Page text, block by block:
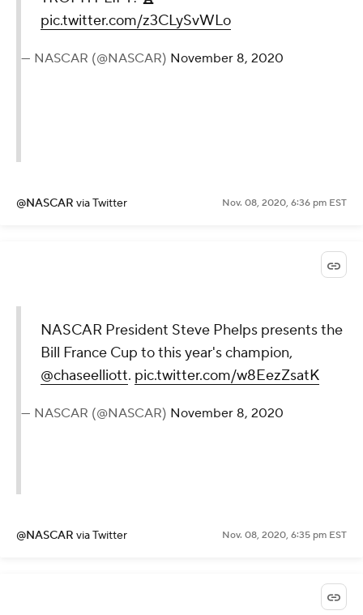
pic.twitter.com/z3CLySvWLo
— NASCAR (@NASCAR) November 8, 2020
@NASCAR via Twitter Nov. 08, 2020, 6:36 pm EST
NASCAR President Steve Phelps presents the
Bill France Cup to this year's champion,
@chaseelliott. pic.twitter.com/w8EezZsatK
— NASCAR (@NASCAR) November 8, 2020
@NASCAR via Twitter Nov. 08, 2020, 6:35 pm EST